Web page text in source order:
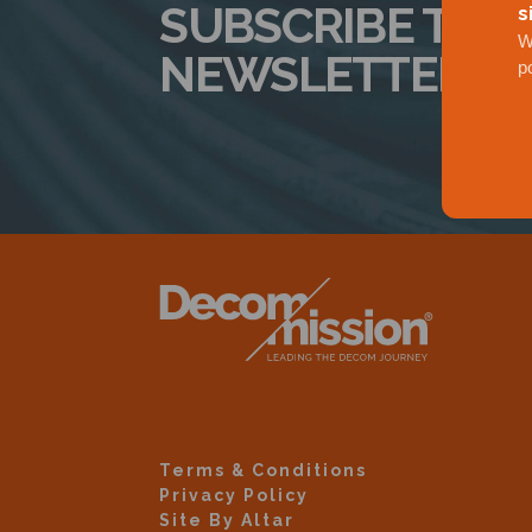
SUBSCRIBE TO
NEWSLETTER
Terms & Conditions
Privacy Policy
Site By Altar